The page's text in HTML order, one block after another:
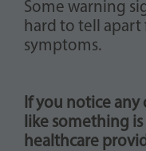
Some warning
hard to tell
symptoms.
If you notice any
like something
healthcare